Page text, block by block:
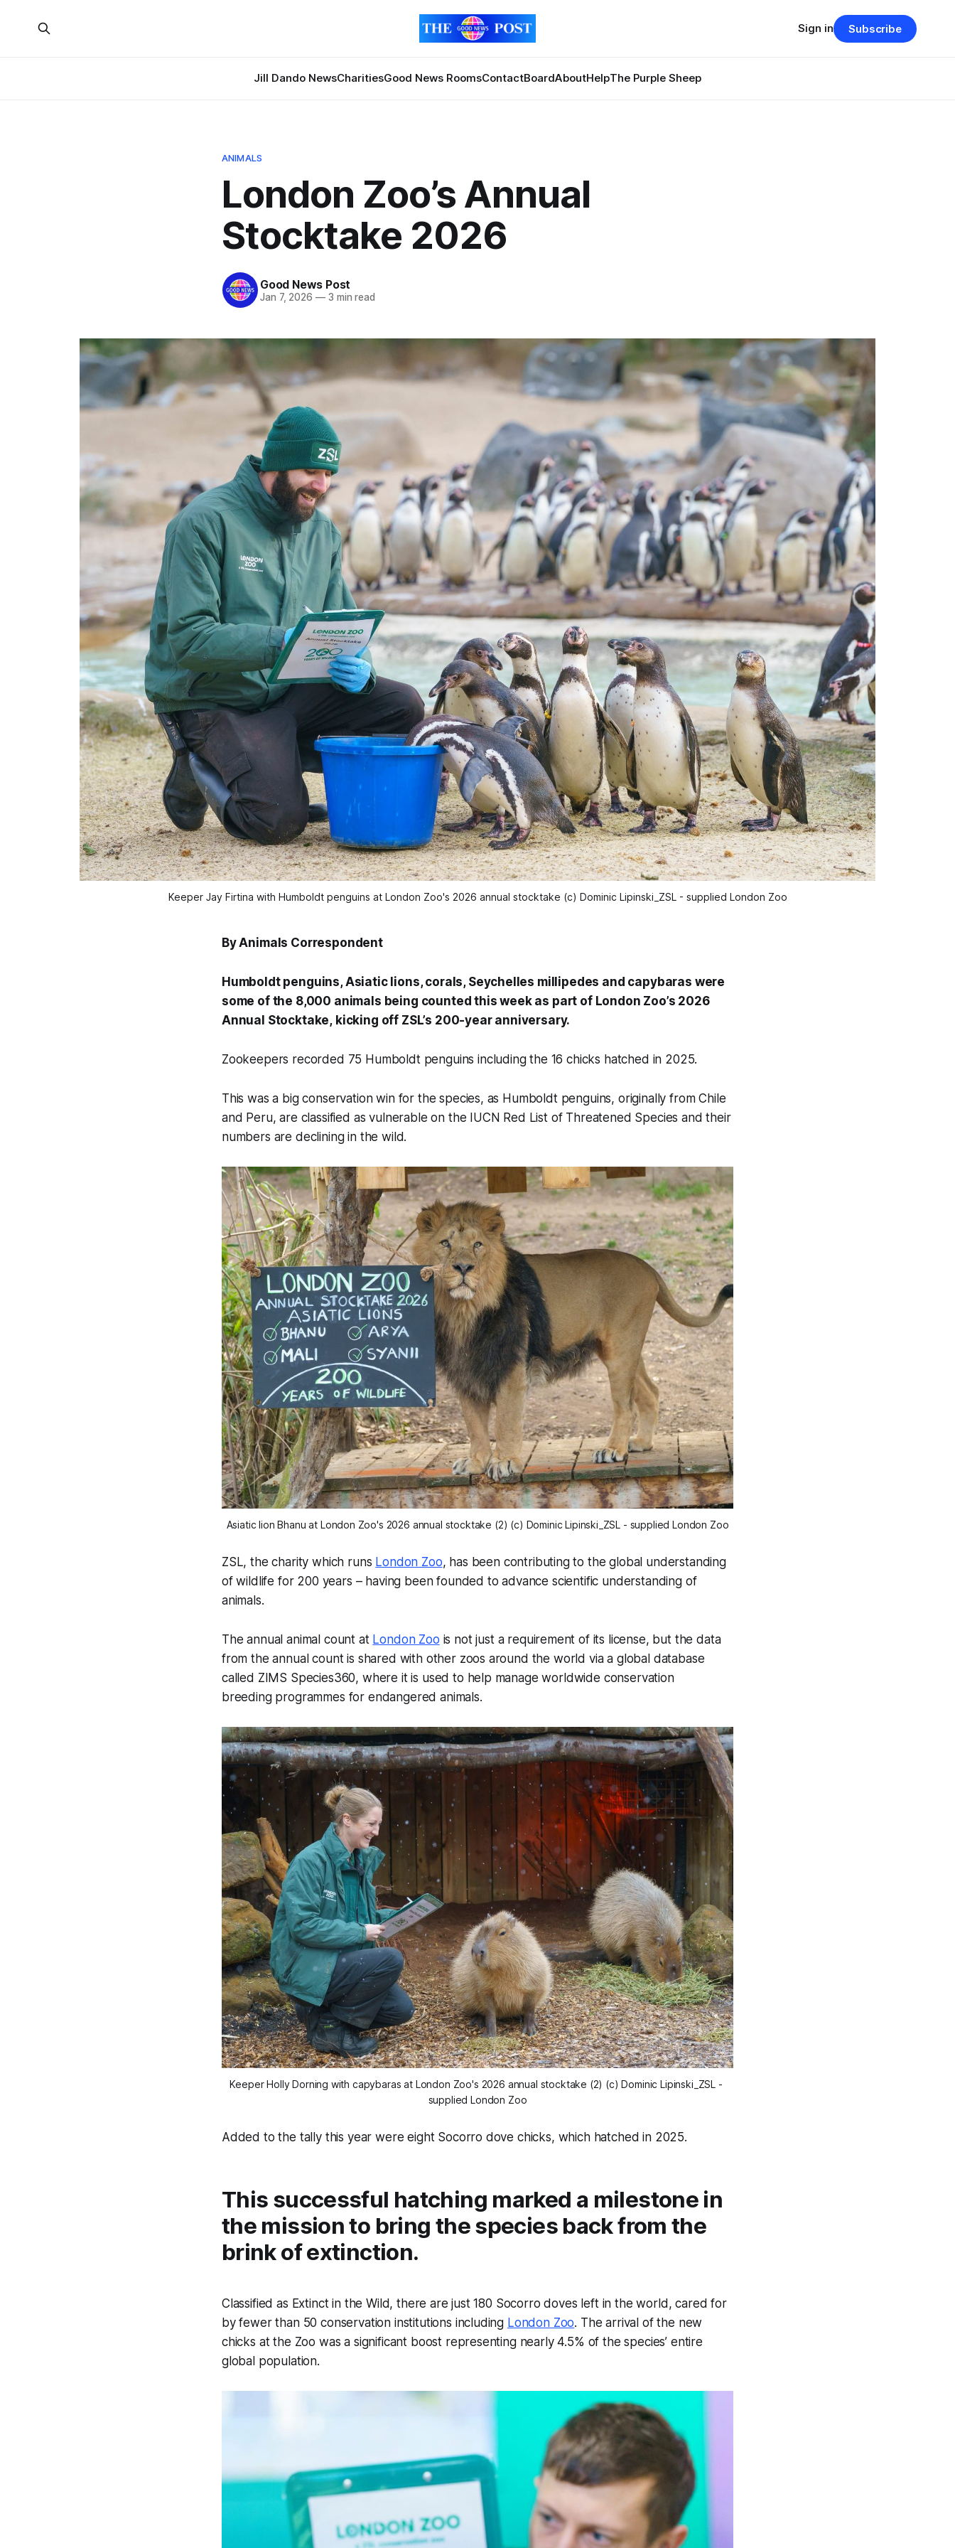
Jill Dando NewsCharitiesGood News RoomsContactBoardAboutHelpThe Purple Sheep
Sign in Subscribe
ANIMALS
London Zoo’s Annual
Stocktake 2026
Good News Post
Jan 7, 2026 —3 min read
Keeper Jay Firtina with Humboldt penguins at London Zoo's 2026 annual stocktake (c) Dominic Lipinski_ZSL - supplied London Zoo
By Animals Correspondent
Humboldt penguins, Asiatic lions, corals, Seychelles millipedes and capybaras were
some of the 8,000 animals being counted this week as part of London Zoo’s 2026
Annual Stocktake, kicking off ZSL’s 200-year anniversary.
Zookeepers recorded 75 Humboldt penguins including the 16 chicks hatched in 2025.
This was a big conservation win for the species, as Humboldt penguins, originally from Chile
and Peru, are classified as vulnerable on the IUCN Red List of Threatened Species and their
numbers are declining in the wild.
Asiatic lion Bhanu at London Zoo's 2026 annual stocktake (2) (c) Dominic Lipinski_ZSL - supplied London Zoo
ZSL, the charity which runs London Zoo, has been contributing to the global understanding
of wildlife for 200 years – having been founded to advance scientific understanding of
animals.
The annual animal count at London Zoo is not just a requirement of its license, but the data
from the annual count is shared with other zoos around the world via a global database
called ZIMS Species360, where it is used to help manage worldwide conservation
breeding programmes for endangered animals.
Keeper Holly Dorning with capybaras at London Zoo's 2026 annual stocktake (2) (c) Dominic Lipinski_ZSL -
supplied London Zoo
Added to the tally this year were eight Socorro dove chicks, which hatched in 2025.
This successful hatching marked a milestone in
the mission to bring the species back from the
brink of extinction.
Classified as Extinct in the Wild, there are just 180 Socorro doves left in the world, cared for
by fewer than 50 conservation institutions including London Zoo. The arrival of the new
chicks at the Zoo was a significant boost representing nearly 4.5% of the species’ entire
global population.